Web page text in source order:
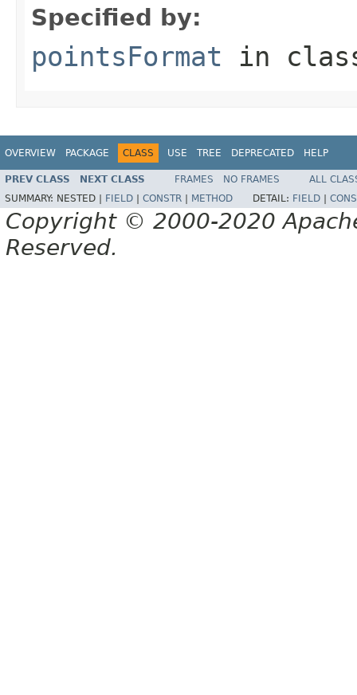
Specified by:
pointsFormat in
OVERVIEW PACKAGE CLASS USE TREE DEPRECATED HELP
PREV CLASS NEXT CLASS FRAMES NO FRAMES
ALL
SUMMARY: NESTED | FIELD CONSTR METHOD DETAIL: FIELD
Copyright © 2000-2020
Reserved.